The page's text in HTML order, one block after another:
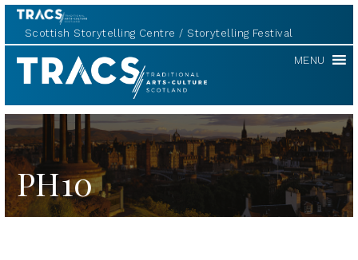
Scottish Storytelling Centre Storytelling Festival
TRACS MENU
PH10